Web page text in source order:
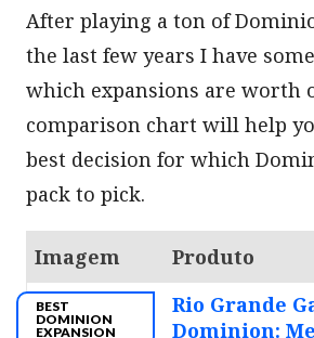
After playing a ton of
the last few years I have
which expansions are worth
comparison chart will help
best decision for which
pack to pick.
Imagem Produto
BEST
DOMINION
EXPANSION
Rio Grande
Dominion: